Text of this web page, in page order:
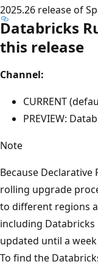
2025.26 release of
Databricks
this release
Channel:
CURRENT
PREVIEW:
Note
Because
rolling upgrade
to different regions
including
updated until a
To find the